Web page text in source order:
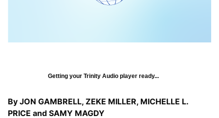
Getting your Trinity Audio player ready...
By JON GAMBRELL, ZEKE MILLER, MICHELLE L.
PRICE and SAMY MAGDY